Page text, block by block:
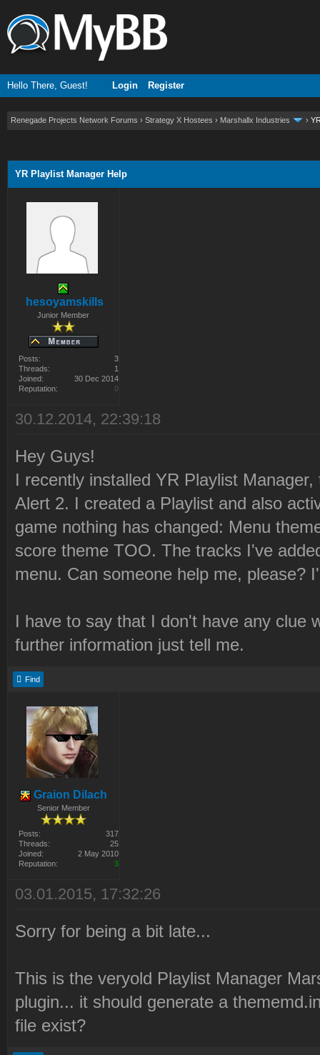
Hello There, Guest! Login Register
Renegade Projects Network Forums › Strategy X Hostees › Marshallx Industries ›
YR Playlist Manager Help
hesoyamskills
Junior Member
Posts:
3
Threads:
1
Joined:
30 Dec 2014
Reputation:
0
30.12.2014, 22:39:18
Hey Guys!
I recently installed YR Playlist
Alert 2. I created a Playlist and also
game nothing has changed: Menu
score theme TOO. The tracks I've
menu. Can someone help me, please?
I have to say that I don't have any clue
further information just tell me.
Find
Graion Dilach
Senior Member
Posts:
317
Threads:
25
Joined:
2 May 2010
Reputation:
3
03.01.2015, 17:32:26
Sorry for being a bit late...
This is the veryold Playlist Manager
plugin... it should generate a
file exist?